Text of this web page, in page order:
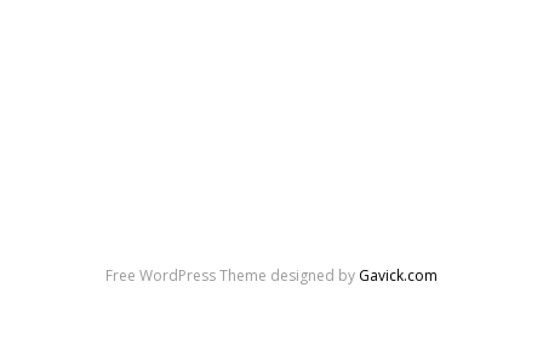
Free WordPress Theme designed by Gavick.com